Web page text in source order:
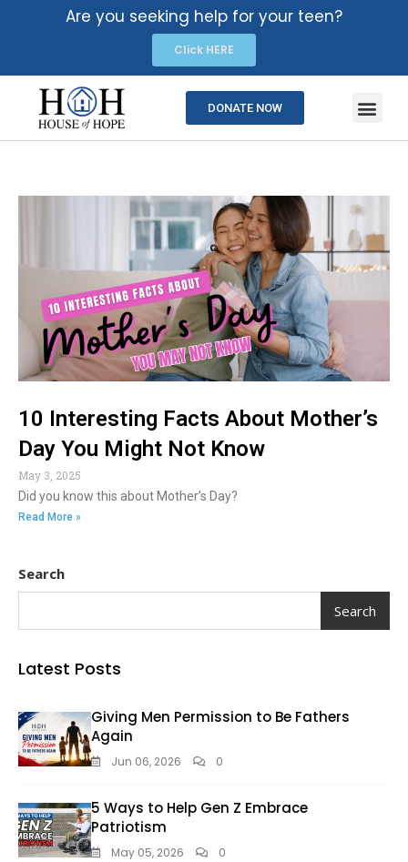
Are you seeking help for your teen?
Click HERE
DONATE NOW
10 Interesting Facts About Mother’s
Day You Might Not Know
May 3, 2025
Did you know this about Mother’s Day?
Read More »
Search
Search
Latest Posts
Giving Men Permission to Be Fathers
Again
Jun 06, 2026 0
5 Ways to Help Gen Z Embrace
Patriotism
May 05, 2026 0